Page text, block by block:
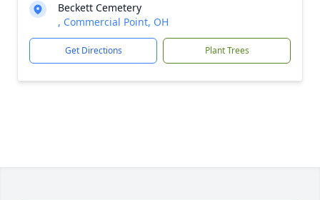
Beckett Cemetery
, Commercial Point, OH
Get Directions Plant Trees